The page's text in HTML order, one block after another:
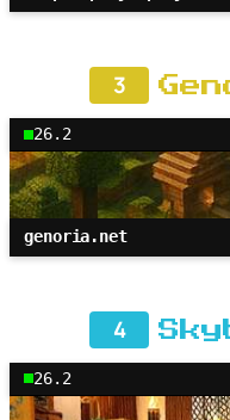
3
26.2
genoria.net
4
26.2